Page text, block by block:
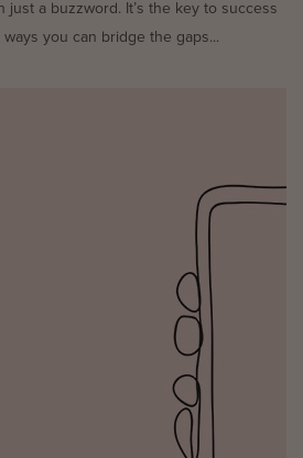
just a buzzword. It’s the key to success
you can bridge the gaps...